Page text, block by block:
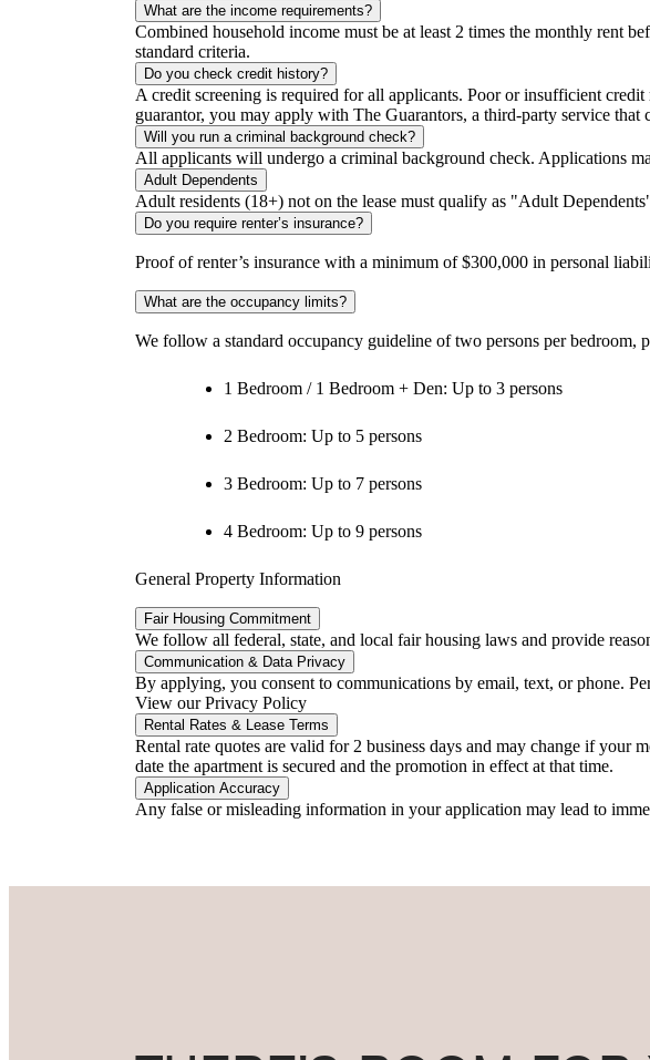
What are the income requirements?
Combined household income must be at least 2 times the monthly rent
standard criteria.
Do you check credit history?
A credit screening is required for all applicants. Poor or insufficient
guarantor, you may apply with The Guarantors, a third-party service that
Will you run a criminal background check?
All applicants will undergo a criminal background check. Applications
Adult Dependents
Adult residents (18+) not on the lease must qualify as "Adult
Do you require renter’s insurance?
Proof of renter’s insurance with a minimum of $300,000 in personal
What are the occupancy limits?
We follow a standard occupancy guideline of two persons per bedroom,
1 Bedroom / 1 Bedroom + Den: Up to 3 persons
2 Bedroom: Up to 5 persons
3 Bedroom: Up to 7 persons
4 Bedroom: Up to 9 persons
General Property Information
Fair Housing Commitment
We follow all federal, state, and local fair housing laws and provide
Communication & Data Privacy
By applying, you consent to communications by email, text, or phone.
View our Privacy Policy
Rental Rates & Lease Terms
Rental rate quotes are valid for 2 business days and may change if your
date the apartment is secured and the promotion in effect at that time.
Application Accuracy
Any false or misleading information in your application may lead to